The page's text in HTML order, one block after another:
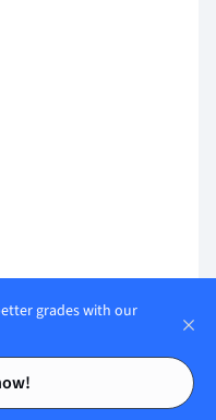
grades with our